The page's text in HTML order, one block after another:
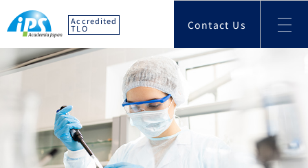
Accredited
TLO Contact Us